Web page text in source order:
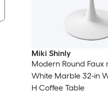
Miki Shinly
Modern Round Faux
White Marble 32-in
H Coffee Table